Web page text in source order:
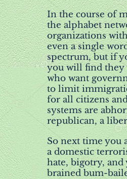
In the course of
the alphabet
organizations
even a single
spectrum, but if
you will find they
who want
to limit
for all citizens
systems are
republican, a
So next time you
a domestic
hate, bigotry,
brained bum-